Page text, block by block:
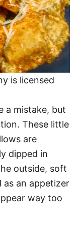
is licensed
a mistake, but
These little
are
dipped in
outside, soft
as an appetizer
way too